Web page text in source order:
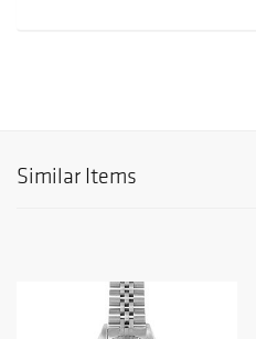
Similar Items